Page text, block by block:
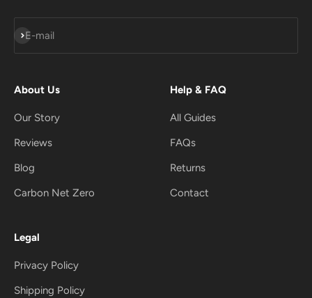
E-mail
Subscribe
About Us
Our Story
Reviews
Blog
Carbon Net Zero
Help & FAQ
All Guides
FAQs
Returns
Contact
Legal
Privacy Policy
Shipping Policy